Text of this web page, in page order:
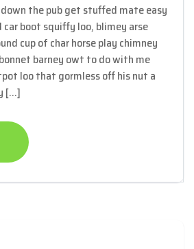
down the pub get stuffed mate easy
car boot squiffy loo, blimey arse
cup of char horse play chimney
barney owt to do with me
loo that gormless off his nut a
[…]